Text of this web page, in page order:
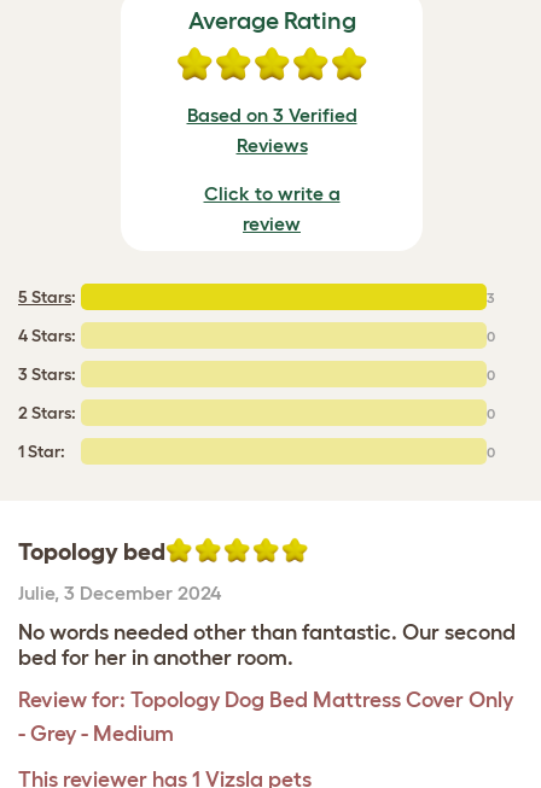
Average Rating
Based on 3 Verified
Reviews
Click to write a
review
5 Stars: 3
4 Stars: 0
3 Stars: 0
2 Stars: 0
1 Star: 0
Topology bed
Julie, 3 December 2024
No words needed other than fantastic. Our second
bed for her in another room.
Review for: Topology Dog Bed Mattress Cover Only
- Grey - Medium
This reviewer has 1 Vizsla pets